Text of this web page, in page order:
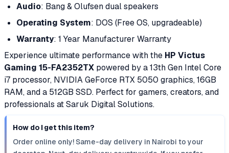
Audio: Bang & Olufsen dual speakers
Operating System: DOS (Free OS, upgradeable)
Warranty: 1 Year Manufacturer Warranty
Experience ultimate performance with the HP Victus
Gaming 15-FA2352TX powered by a 13th Gen Intel Core
i7 processor, NVIDIA GeForce RTX 5050 graphics, 16GB
RAM, and a 512GB SSD. Perfect for gamers, creators, and
professionals at Saruk Digital Solutions.
How do I get this item?
Order online only! Same-day delivery in Nairobi to your